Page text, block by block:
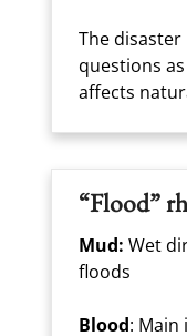
The disaster
questions
affects
“Flood”
Mud: Wet
floods
Blood: Main